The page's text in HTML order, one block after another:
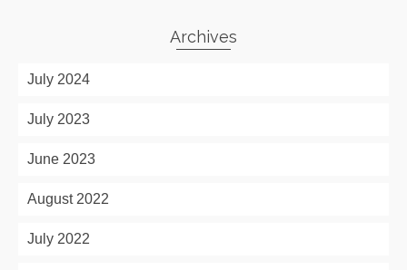
Archives
July 2024
July 2023
June 2023
August 2022
July 2022